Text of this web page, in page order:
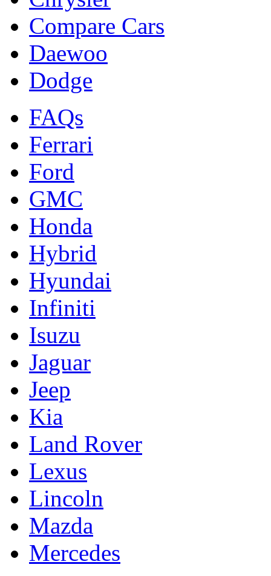
Compare Cars
Daewoo
Dodge
FAQs
Ferrari
Ford
GMC
Honda
Hybrid
Hyundai
Infiniti
Isuzu
Jaguar
Jeep
Kia
Land Rover
Lexus
Lincoln
Mazda
Mercedes